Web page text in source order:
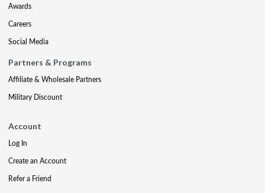
Awards
Careers
Social Media
Partners & Programs
Affiliate & Wholesale Partners
Military Discount
Account
Log In
Create an Account
Refer a Friend